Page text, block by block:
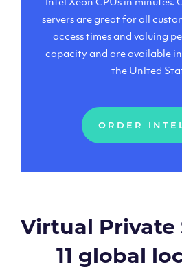
servers are great for all
access times and valuing
capacity and are available
the United
ORDER
Virtual Private
11 global